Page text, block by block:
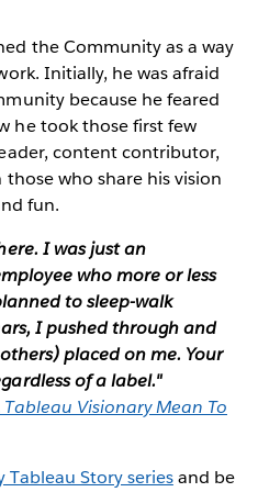
the Community as a way
Initially, he was afraid
because he feared
he took those first few
content contributor,
who share his vision
fun.
I was just an
who more or less
to sleep-walk
I pushed through and
placed on me. Your
of a label."
Visionary Mean To
Tableau Story seriesand be